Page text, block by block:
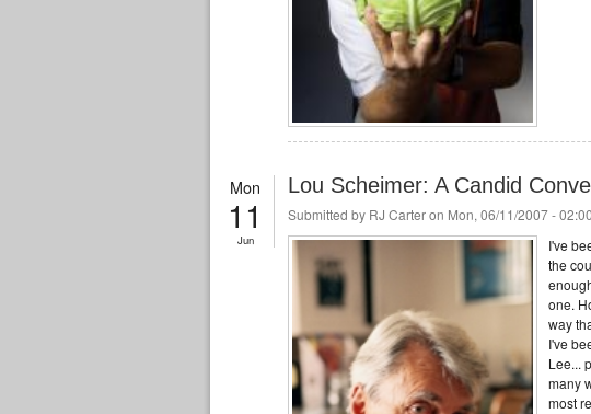
Mon
11
Jun
Lou Scheimer: A Candid
Submitted by RJ Carteron Mon, 06/11/2007 - 02:00
I've
the
one.
way
I've
Lee...
many
most